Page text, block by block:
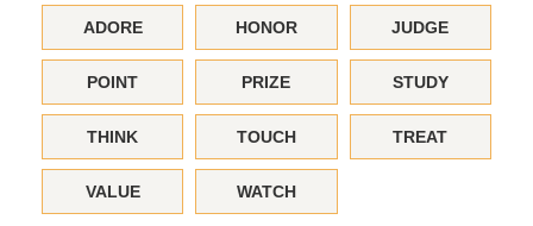
ADORE HONOR JUDGE
POINT PRIZE STUDY
THINK TOUCH TREAT
VALUE WATCH